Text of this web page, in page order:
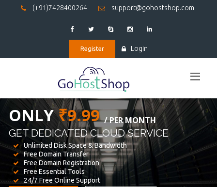
(+91)7428400264 support@gohostshop.com
Register Login
BEST WEBHOSTING
WE PROVIDED FOR YOUR WEBSITE
Unlimited Disk Space & Bandwidth
Free Domain Transfer
Free Domain Registration
Free Essential Tools
24/7 Free Online Support
Get Started Sign Up Now